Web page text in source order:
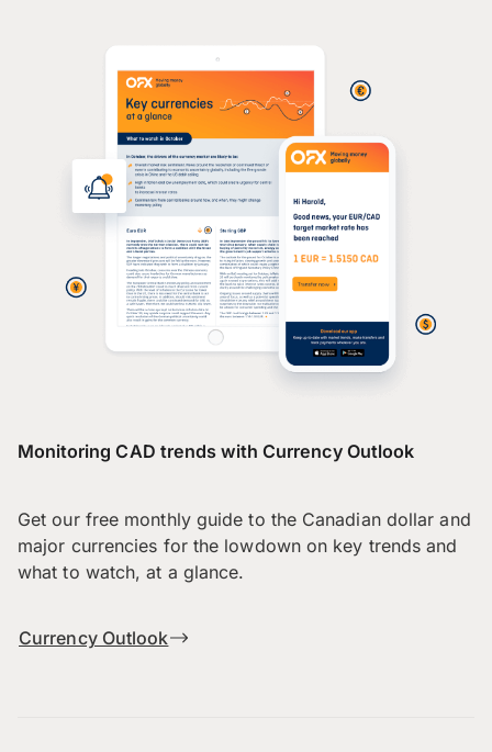
Monitoring CAD trends with Currency Outlook
Get our free monthly guide to the Canadian dollar and
major currencies for the lowdown on key trends and
what to watch, at a glance.
Currency Outlook